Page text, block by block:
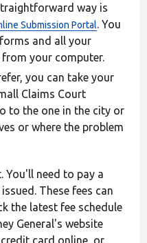
way is
Submission Portal . You
and all your
your computer.
you can take your
Claims Court
to the one in the city or
or where the problem
You'll need to pay a
These fees can
the latest fee schedule
General's website
card online, or